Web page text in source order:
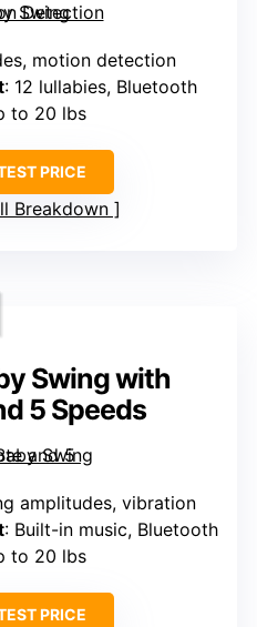
motion detection
: 12 lullabies, Bluetooth
to 20 lbs
PRICE
Breakdown
Swing with
5 Speeds
amplitudes, vibration
: Built-in music, Bluetooth
to 20 lbs
PRICE